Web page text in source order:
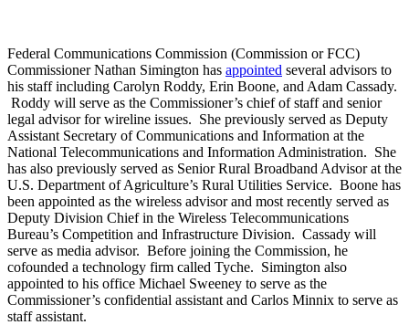
Federal Communications Commission (Commission or FCC)
Commissioner Nathan Simington has appointed several advisors to
his staff including Carolyn Roddy, Erin Boone, and Adam Cassady.
Roddy will serve as the Commissioner’s chief of staff and senior
legal advisor for wireline issues. She previously served as Deputy
Assistant Secretary of Communications and Information at the
National Telecommunications and Information Administration. She
has also previously served as Senior Rural Broadband Advisor at the
U.S. Department of Agriculture’s Rural Utilities Service. Boone has
been appointed as the wireless advisor and most recently served as
Deputy Division Chief in the Wireless Telecommunications
Bureau’s Competition and Infrastructure Division. Cassady will
serve as media advisor. Before joining the Commission, he
cofounded a technology firm called Tyche. Simington also
appointed to his office Michael Sweeney to serve as the
Commissioner’s confidential assistant and Carlos Minnix to serve as
staff assistant.